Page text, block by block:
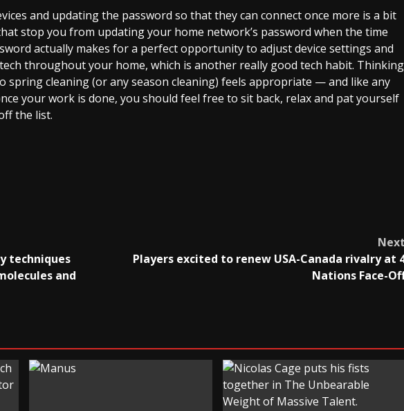
and updating the password so that they can connect once more is a bit
stop you from updating your home network’s password when the time
actually makes for a perfect opportunity to adjust device settings and
throughout your home, which is another really good tech habit. Thinking
spring cleaning (or any season cleaning) feels appropriate — and like any
your work is done, you should feel free to sit back, relax and pat yourself
the list.
techniques
and
Players excited to renew USA-Canada rivalry at
Nations Face-